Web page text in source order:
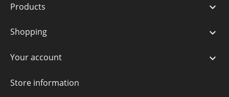
Products 
Shopping 
Your account 
Store information